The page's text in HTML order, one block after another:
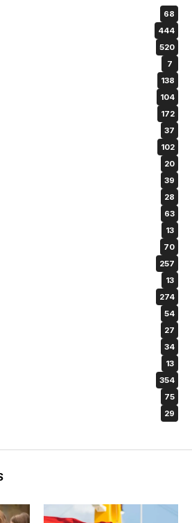
68
444
520
7
138
104
172
37
102
20
39
28
63
13
70
257
13
274
54
27
34
13
354
75
29